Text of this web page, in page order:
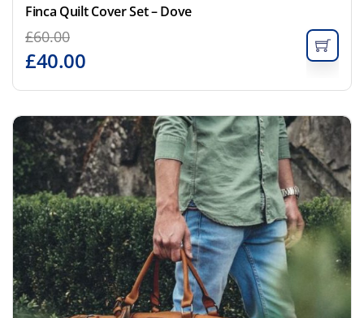
Finca Quilt Cover Set – Dove
£60.00
£40.00